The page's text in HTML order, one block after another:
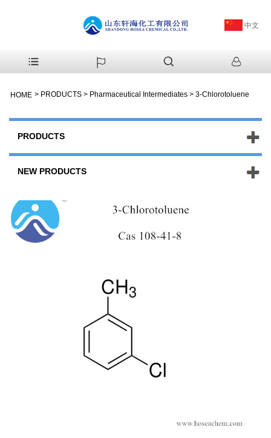
中文
HOME > PRODUCTS > Pharmaceutical Intermediates > 3-Chlorotoluene
PRODUCTS
NEW PRODUCTS